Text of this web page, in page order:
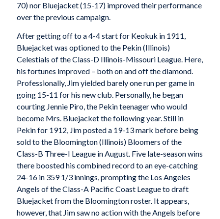
70) nor Bluejacket (15-17) improved their performance
over the previous campaign.
After getting off to a 4-4 start for Keokuk in 1911,
Bluejacket was optioned to the Pekin (Illinois)
Celestials of the Class-D Illinois-Missouri League. Here,
his fortunes improved – both on and off the diamond.
Professionally, Jim yielded barely one run per game in
going 15-11 for his new club. Personally, he began
courting Jennie Piro, the Pekin teenager who would
become Mrs. Bluejacket the following year. Still in
Pekin for 1912, Jim posted a 19-13 mark before being
sold to the Bloomington (Illinois) Bloomers of the
Class-B Three-I League in August. Five late-season wins
there boosted his combined record to an eye-catching
24-16 in 359 1/3 innings, prompting the Los Angeles
Angels of the Class-A Pacific Coast League to draft
Bluejacket from the Bloomington roster. It appears,
however, that Jim saw no action with the Angels before